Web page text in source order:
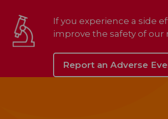
If you experience a side
improve the safety of our
Report an Adverse